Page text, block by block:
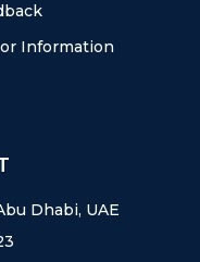
Information
Dhabi, UAE